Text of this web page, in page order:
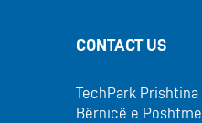
CONTACT US
TechPark Prishtina
Bërnicë e Poshtme